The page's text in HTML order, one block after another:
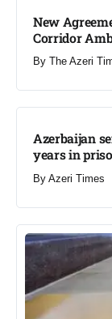
New
Corridor
By The Azeri
Azerbaijan
years in
By Azeri Times